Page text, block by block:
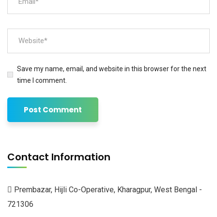
Save my name, email, and website in this browser for the next
time I comment.
Contact Information
Prembazar, Hijli Co-Operative, Kharagpur, West Bengal -
721306